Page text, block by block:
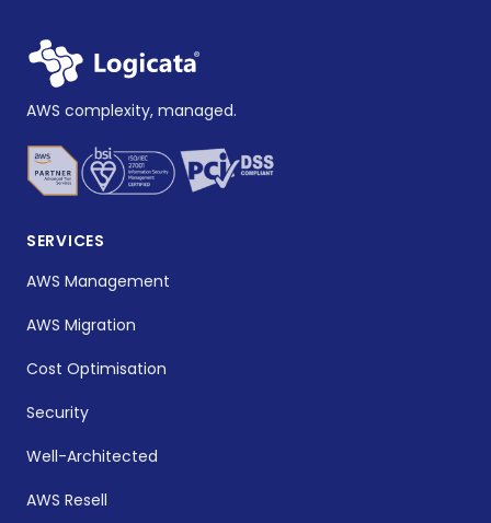
AWS complexity, managed.
SERVICES
AWS Management
AWS Migration
Cost Optimisation
Security
Well-Architected
AWS Resell